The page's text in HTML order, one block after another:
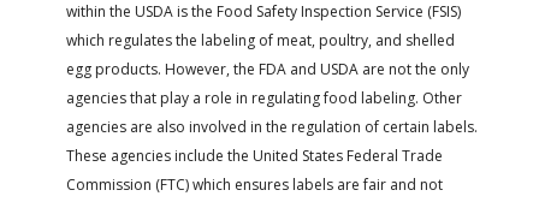
within the USDA is the Food Safety Inspection Service (FSIS)
which regulates the labeling of meat, poultry, and shelled
egg products. However, the FDA and USDA are not the only
agencies that play a role in regulating food labeling. Other
agencies are also involved in the regulation of certain labels.
These agencies include the United States Federal Trade
Commission (FTC) which ensures labels are fair and not